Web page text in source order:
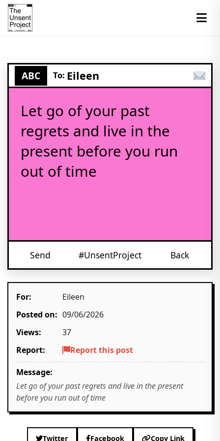
ABC To: Eileen
Let go of your past
regrets and live in the
present before you run
out of time
Send #UnsentProject Back
For:
Eileen
Posted on: 09/06/2026
Views:
37
Report:
Report this post
Message:
Let go of your past regrets and live in the present
before you run out of time
Twitter Facebook Copy Link